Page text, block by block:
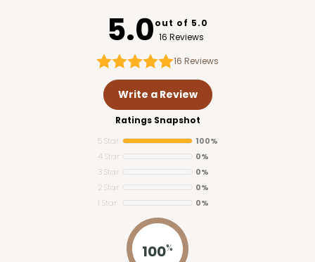
5.0out of 5.0
16 Reviews
16 Reviews
Write a Review
Ratings Snapshot
5 Star
100%
4 Star
0%
3 Star
0%
2 Star
0%
1 Star
0%
100%